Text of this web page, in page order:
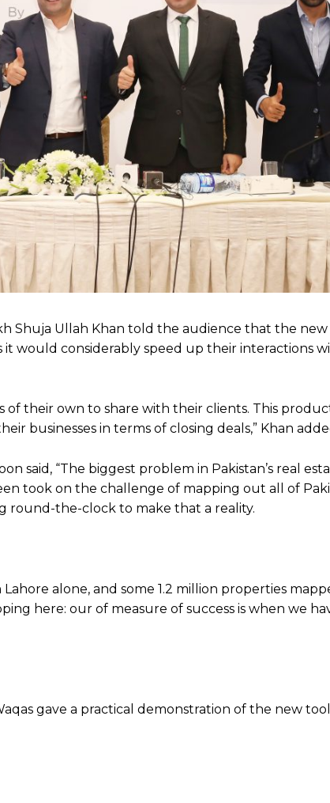
Shuja Ullah Khan told the audience that the
it would considerably speed up their interactions
of their own to share with their clients. This
businesses in terms of closing deals,” Khan
said, “The biggest problem in Pakistan’s real
took on the challenge of mapping out all of
round-the-clock to make that a reality.
alone, and some 1.2 million properties
here: our of measure of success is when we
gave a practical demonstration of the new